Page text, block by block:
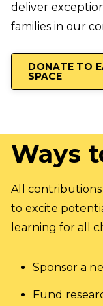
deliver
families in our
DONATE TO
SPACE
Ways
All
to excite
learning for all
Sponsor a
Fund